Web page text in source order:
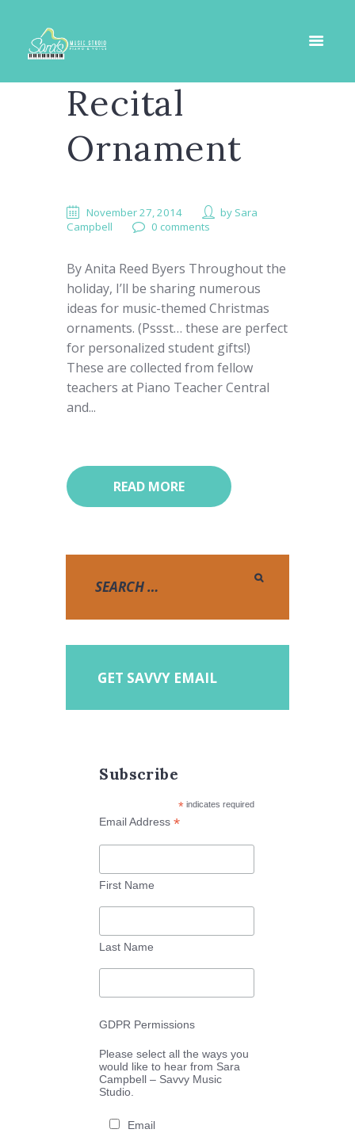
Recital
Ornament
November 27, 2014 by Sara
Campbell
0 comments
By Anita Reed Byers Throughout the
holiday, I’ll be sharing numerous
ideas for music-themed Christmas
ornaments. (Pssst… these are perfect
for personalized student gifts!)
These are collected from fellow
teachers at Piano Teacher Central
and...
READ MORE
GET SAVVY EMAIL
Subscribe
*indicates required
Email Address*
First Name
Last Name
GDPR Permissions
Please select all the ways you
would like to hear from Sara
Campbell – Savvy Music
Studio.
Email